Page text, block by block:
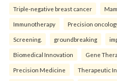
Triple-negative breast cancer
Immunotherapy Precision
Screening. groundbreaking
Biomedical Innovation Gene
Precision Medicine Therapeutic